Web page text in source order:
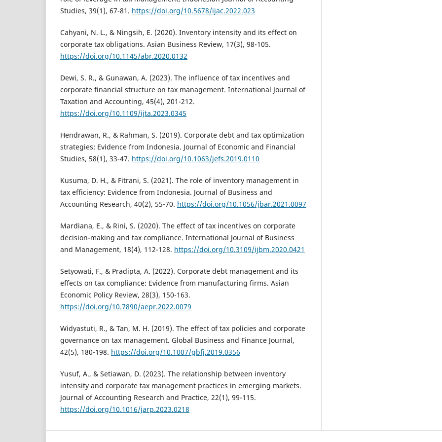
Studies, 39(1), 67-81. https://doi.org/10.5678/ijac.2022.023
Cahyani, N. L., & Ningsih, E. (2020). Inventory intensity and its effect on
corporate tax obligations. Asian Business Review, 17(3), 98-105.
https://doi.org/10.1145/abr.2020.0132
Dewi, S. R., & Gunawan, A. (2023). The influence of tax incentives and
corporate financial structure on tax management. International Journal of
Taxation and Accounting, 45(4), 201-212.
https://doi.org/10.1109/ijta.2023.0345
Hendrawan, R., & Rahman, S. (2019). Corporate debt and tax optimization
strategies: Evidence from Indonesia. Journal of Economic and Financial
Studies, 58(1), 33-47. https://doi.org/10.1063/jefs.2019.0110
Kusuma, D. H., & Fitrani, S. (2021). The role of inventory management in
tax efficiency: Evidence from Indonesia. Journal of Business and
Accounting Research, 40(2), 55-70. https://doi.org/10.1056/jbar.2021.0097
Mardiana, E., & Rini, S. (2020). The effect of tax incentives on corporate
decision-making and tax compliance. International Journal of Business
and Management, 18(4), 112-128. https://doi.org/10.3109/ijbm.2020.0421
Setyowati, F., & Pradipta, A. (2022). Corporate debt management and its
effects on tax compliance: Evidence from manufacturing firms. Asian
Economic Policy Review, 28(3), 150-163.
https://doi.org/10.7890/aepr.2022.0079
Widyastuti, R., & Tan, M. H. (2019). The effect of tax policies and corporate
governance on tax management. Global Business and Finance Journal,
42(5), 180-198. https://doi.org/10.1007/gbfj.2019.0356
Yusuf, A., & Setiawan, D. (2023). The relationship between inventory
intensity and corporate tax management practices in emerging markets.
Journal of Accounting Research and Practice, 22(1), 99-115.
https://doi.org/10.1016/jarp.2023.0218